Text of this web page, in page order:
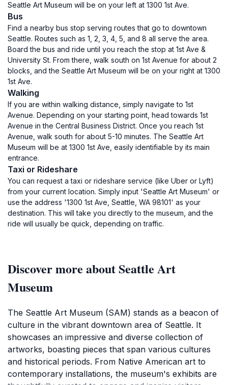
Seattle Art Museum will be on your left at 1300 1st Ave.
Bus
Find a nearby bus stop serving routes that go to downtown
Seattle. Routes such as 1, 2, 3, 4, 5, and 8 all serve the area.
Board the bus and ride until you reach the stop at 1st Ave &
University St. From there, walk south on 1st Avenue for about 2
blocks, and the Seattle Art Museum will be on your right at 1300
1st Ave.
Walking
If you are within walking distance, simply navigate to 1st
Avenue. Depending on your starting point, head towards 1st
Avenue in the Central Business District. Once you reach 1st
Avenue, walk south for about 5-10 minutes. The Seattle Art
Museum will be at 1300 1st Ave, easily identifiable by its main
entrance.
Taxi or Rideshare
You can request a taxi or rideshare service (like Uber or Lyft)
from your current location. Simply input 'Seattle Art Museum' or
use the address '1300 1st Ave, Seattle, WA 98101' as your
destination. This will take you directly to the museum, and the
ride will usually be quick, depending on traffic.
Discover more about Seattle Art
Museum
The Seattle Art Museum (SAM) stands as a beacon of
culture in the vibrant downtown area of Seattle. It
showcases an impressive and diverse collection of
artworks, boasting pieces that span various cultures
and historical periods. From Native American art to
contemporary installations, the museum's exhibits are